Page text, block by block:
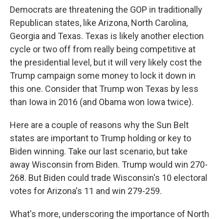
Democrats are threatening the GOP in traditionally
Republican states, like Arizona, North Carolina,
Georgia and Texas. Texas is likely another election
cycle or two off from really being competitive at
the presidential level, but it will very likely cost the
Trump campaign some money to lock it down in
this one. Consider that Trump won Texas by less
than Iowa in 2016 (and Obama won Iowa twice).
Here are a couple of reasons why the Sun Belt
states are important to Trump holding or key to
Biden winning. Take our last scenario, but take
away Wisconsin from Biden. Trump would win 270-
268. But Biden could trade Wisconsin's 10 electoral
votes for Arizona's 11 and win 279-259.
What's more, underscoring the importance of North